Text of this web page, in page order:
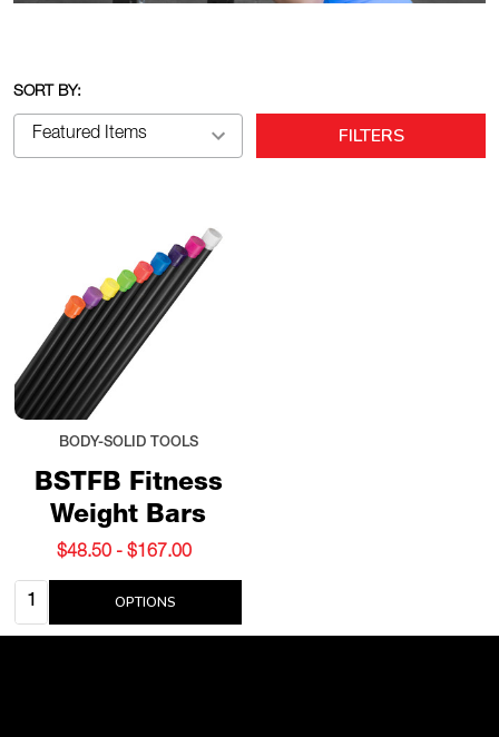
SORT BY:
FILTERS
BSTFB Fitness
Weight Bars
BODY-SOLID TOOLS
$48.50 - $167.00
Quantity: OPTIONS